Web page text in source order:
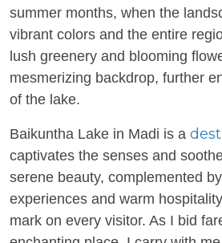
summer months, when the
vibrant colors and the entire
lush greenery and blooming
mesmerizing backdrop, further
of the lake.
Baikuntha Lake in Madi is a
captivates the senses and
serene beauty, complemented
experiences and warm
mark on every visitor. As I bid